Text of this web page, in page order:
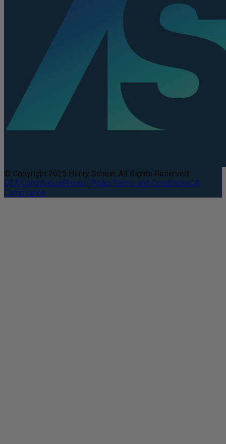
© Copyright 2025 Henry Schein. All Rights Reserved.
DEA CompliancePrivacy PolicyTerms and ConditionsCA
Compliance